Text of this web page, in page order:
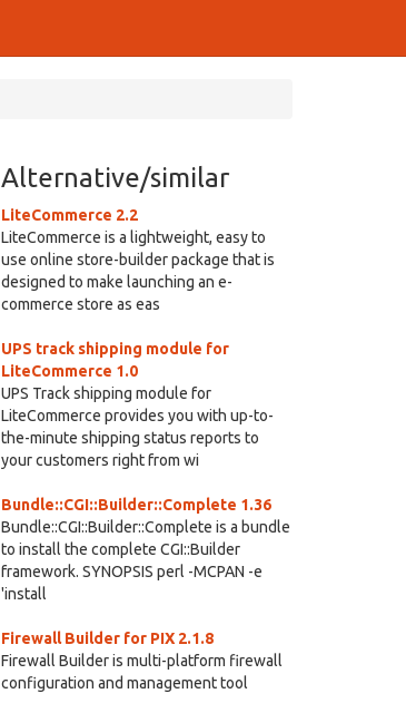
Alternative/similar
LiteCommerce 2.2
LiteCommerce is a lightweight, easy to
use online store-builder package that is
designed to make launching an e-
commerce store as eas
UPS track shipping module for
LiteCommerce 1.0
UPS Track shipping module for
LiteCommerce provides you with up-to-
the-minute shipping status reports to
your customers right from wi
Bundle::CGI::Builder::Complete 1.36
Bundle::CGI::Builder::Complete is a bundle
to install the complete CGI::Builder
framework. SYNOPSIS perl -MCPAN -e
'install
Firewall Builder for PIX 2.1.8
Firewall Builder is multi-platform firewall
configuration and management tool